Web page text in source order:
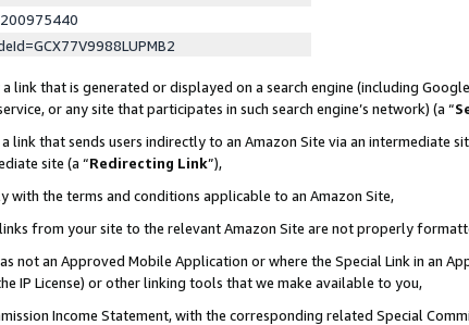
that is generated or displayed on a search engine (including
or any site that participates in such search engine’s network) (a “
link that sends users indirectly to an Amazon Site via an intermediate
site (a “Redirecting Link”),
with the terms and conditions applicable to an Amazon Site,
from your site to the relevant Amazon Site are not properly
not an Approved Mobile Application or where the Special Link in an
IP License) or other linking tools that we make available to you,
Income Statement, with the corresponding related Special